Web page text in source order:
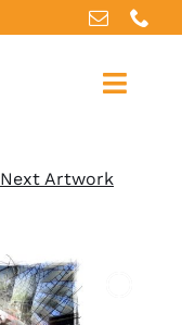
Next Artwork